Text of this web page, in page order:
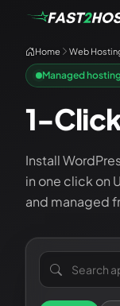
Home Web
Managed hosting
1-
Install
in one click on
and managed
Search